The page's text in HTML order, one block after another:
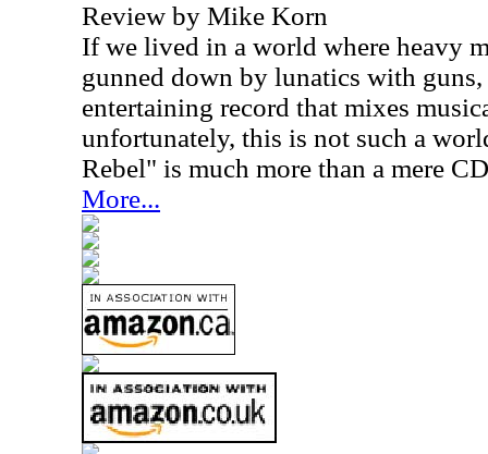
Review by Mike Korn
If we lived in a world where heavy
gunned down by lunatics with
entertaining record that mixes
unfortunately, this is not such a
Rebel" is much more than a mere
More...